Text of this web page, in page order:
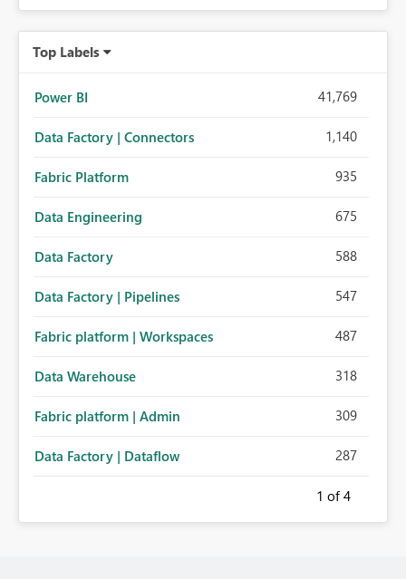
Top Labels
Power BI 41,769
Data Factory | Connectors 1,140
Fabric Platform 935
Data Engineering 675
Data Factory 588
Data Factory | Pipelines 547
Fabric platform | Workspaces 487
Data Warehouse 318
Fabric platform | Admin 309
Data Factory | Dataflow 287
1 of 4